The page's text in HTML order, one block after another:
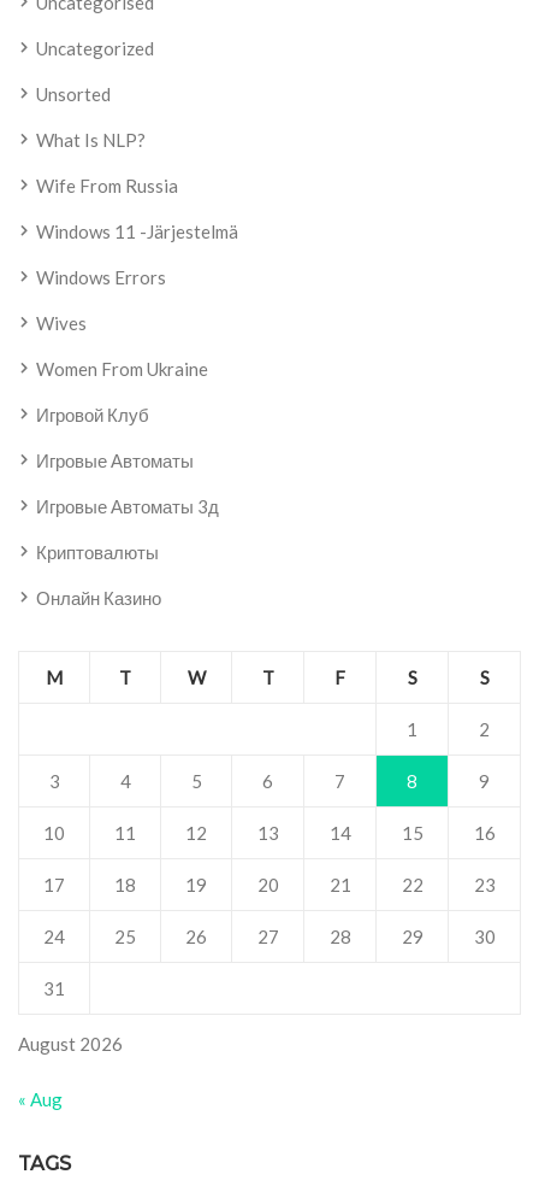
Uncategorized
Unsorted
What Is NLP?
Wife From Russia
Windows 11 -järjestelmä
Windows Errors
Wives
Women From Ukraine
Игровой Клуб
Игровые Автоматы
Игровые Автоматы 3д
Криптовалюты
Онлайн Казино
August 2026
M T W T F S S
1 2
3 4 5 6 7 8 9
10 11 12 13 14 15 16
17 18 19 20 21 22 23
24 25 26 27 28 29 30
31
« Aug
TAGS